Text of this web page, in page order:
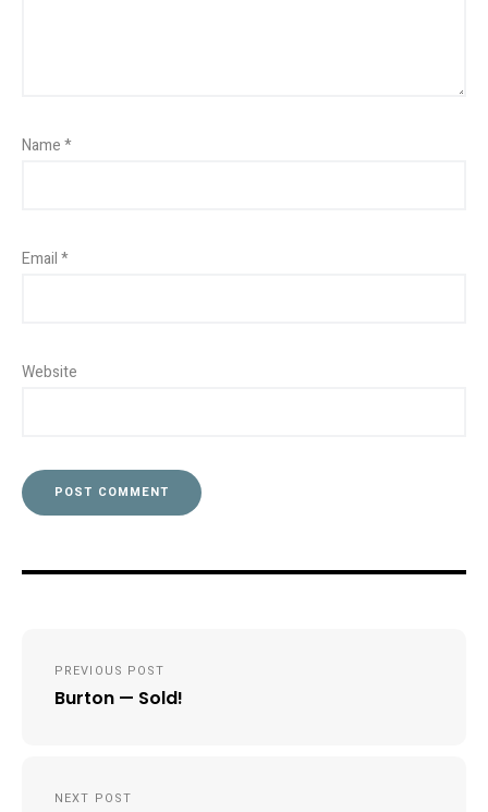
Name*
Email*
Website
navigation
PREVIOUS POST
Burton — Sold!
NEXT POST